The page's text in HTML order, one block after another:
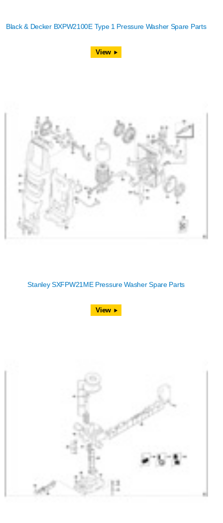
Black & Decker BXPW2100E Type 1 Pressure Washer Spare Parts
View
Stanley SXFPW21ME Pressure Washer Spare Parts
View